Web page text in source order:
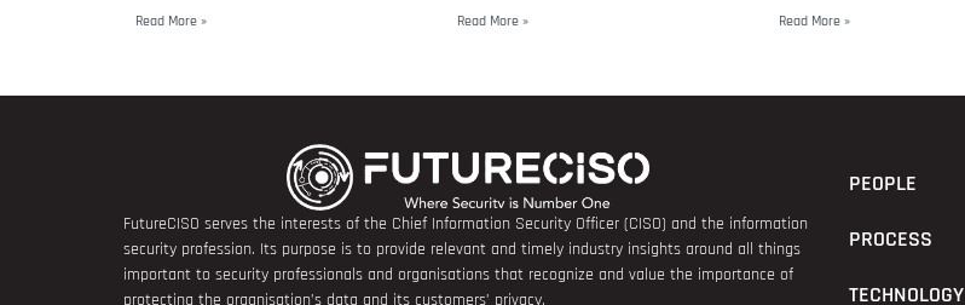
Read More » Read More » Read More »
FutureCISO serves the interests of the Chief Information Security Officer (CISO) and the information
security profession. Its purpose is to provide relevant and timely industry insights around all things
important to security professionals and organisations that recognize and value the importance of
protecting the organisation’s data and its customers’ privacy.
PEOPLE
PROCESS
TECHNOLOGY